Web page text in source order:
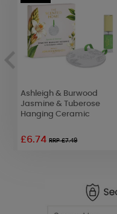
Ashleigh & Burwood
Jasmine & Tuberose
Hanging Ceramic
£6.74RRP £7.49